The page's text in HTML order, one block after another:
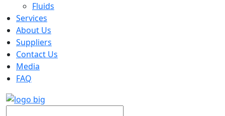
Fluids
Services
About Us
Suppliers
Contact Us
Media
FAQ